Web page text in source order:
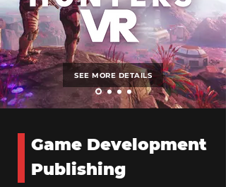
SEE MORE DETAILS
Game Development
Publishing